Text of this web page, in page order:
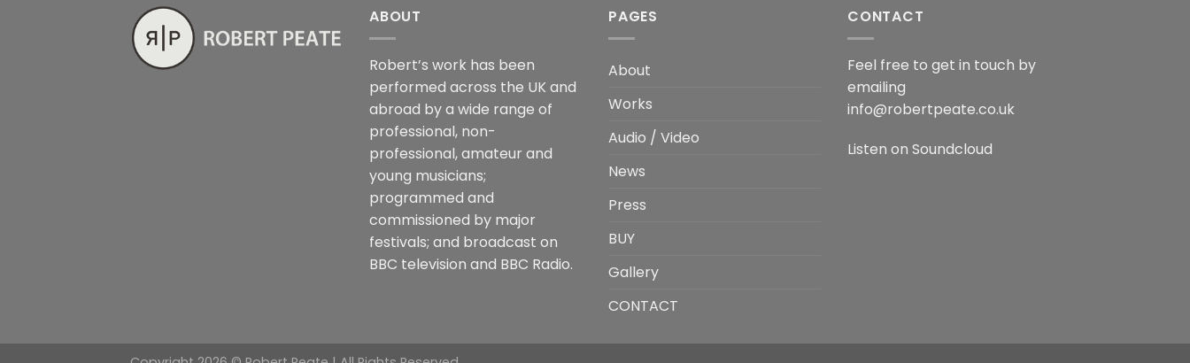
ABOUT
Robert’s work has been
performed across the UK and
abroad by a wide range of
professional, non-
professional, amateur and
young musicians;
programmed and
commissioned by major
festivals; and broadcast on
BBC television and BBC Radio.
PAGES
About
Works
Audio / Video
News
Press
BUY
Gallery
CONTACT
CONTACT
Feel free to get in touch by
emailing
info@robertpeate.co.uk
Listen on Soundcloud